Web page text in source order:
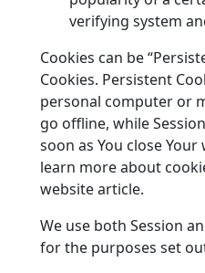
verifying system
Cookies can be
Cookies. Persistent
personal computer or
go offline, while
soon as You close Your
learn more about
website article.
We use both Session
for the purposes set